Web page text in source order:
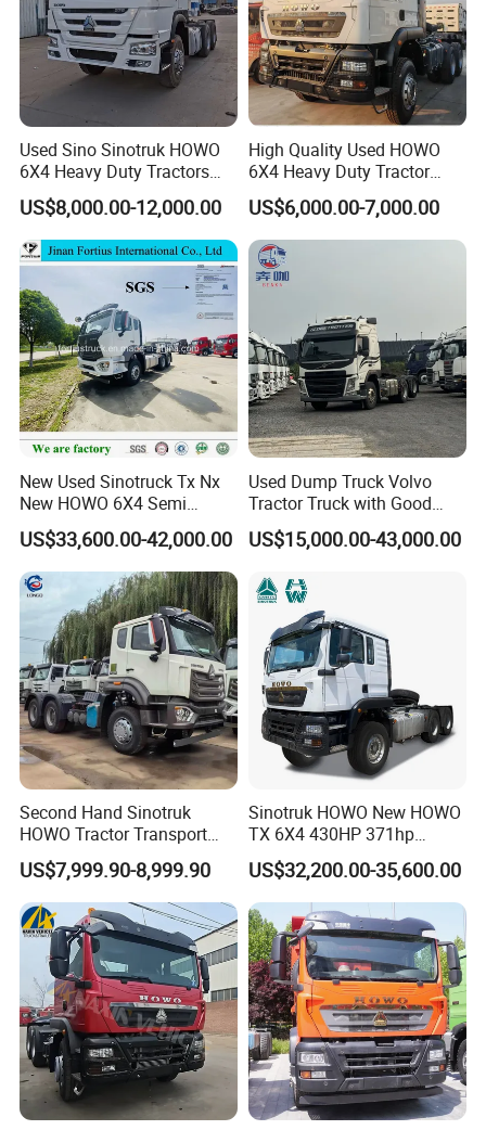
Used Sino Sinotruk HOWO
6X4 Heavy Duty Tractors
Trucks Head
US$8,000.00-12,000.00
High Quality Used HOWO
6X4 Heavy Duty Tractor
Truck 10 Tires 351-450HP
Euro 3 41-50t Load Capacity
US$6,000.00-7,000.00
New Used Sinotruck Tx Nx
New HOWO 6X4 Semi
Trailer Head Heavy Duty
Concrete Mixer Cargo Lorry
Garbage Fuel Water
Bitumen Tank Fire Tipper
Dumper Tractor Truck
US$33,600.00-42,000.00
Used Dump Truck Volvo
Tractor Truck with Good
Condition Cheap for Sale
US$15,000.00-43,000.00
Second Hand Sinotruk
HOWO Tractor Transport
Cargo Truck Heavy Duty
Truck
US$7,999.90-8,999.90
Sinotruk HOWO New HOWO
TX 6X4 430HP 371hp
Tractor Truck for Tanzania
Zambia Zimbabwe Sudan
Tractor Head Truck
US$32,200.00-35,600.00